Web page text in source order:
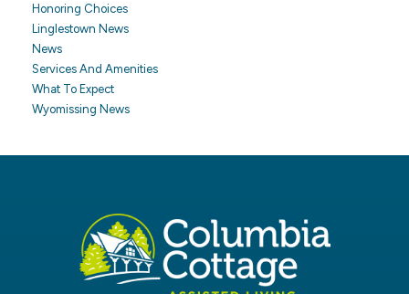
Honoring Choices
Linglestown News
News
Services And Amenities
What To Expect
Wyomissing News